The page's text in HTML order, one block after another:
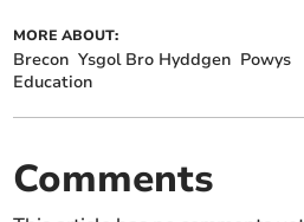
MORE ABOUT:
Brecon Ysgol Bro Hyddgen Powys
Education
Comments